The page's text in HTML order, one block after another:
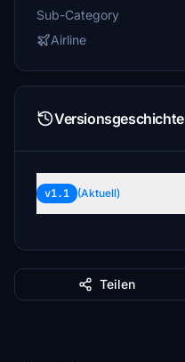
Sub-Category
Airline
Versionsgeschichte
v1.1 (Aktuell)
Teilen